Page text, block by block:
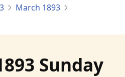
March 1893
Sunday